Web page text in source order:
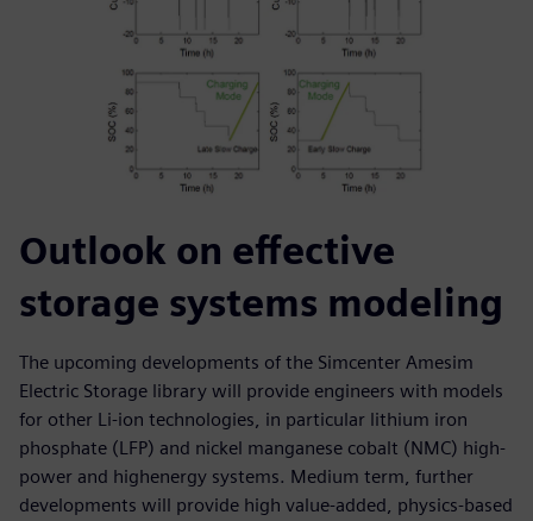
Outlook on effective
storage systems modeling
The upcoming developments of the Simcenter Amesim
Electric Storage library will provide engineers with models
for other Li-ion technologies, in particular lithium iron
phosphate (LFP) and nickel manganese cobalt (NMC) high-
power and highenergy systems. Medium term, further
developments will provide high value-added, physics-based